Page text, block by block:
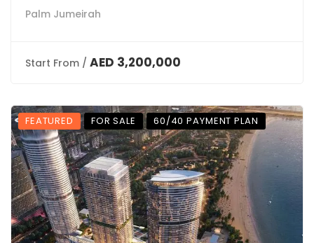
Palm Jumeirah
Start From / AED 3,200,000
FEATURED FOR SALE 60/40 PAYMENT PLAN